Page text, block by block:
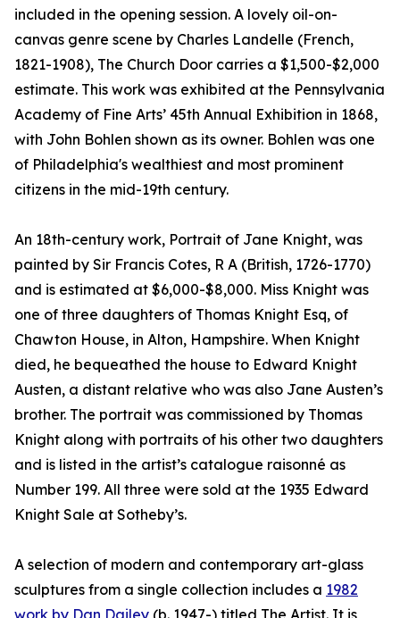
included in the opening session. A lovely oil-on-
canvas genre scene by Charles Landelle (French,
1821-1908), The Church Door carries a $1,500-$2,000
estimate. This work was exhibited at the Pennsylvania
Academy of Fine Arts’ 45th Annual Exhibition in 1868,
with John Bohlen shown as its owner. Bohlen was one
of Philadelphia's wealthiest and most prominent
citizens in the mid-19th century.
An 18th-century work, Portrait of Jane Knight, was
painted by Sir Francis Cotes, R A (British, 1726-1770)
and is estimated at $6,000-$8,000. Miss Knight was
one of three daughters of Thomas Knight Esq, of
Chawton House, in Alton, Hampshire. When Knight
died, he bequeathed the house to Edward Knight
Austen, a distant relative who was also Jane Austen’s
brother. The portrait was commissioned by Thomas
Knight along with portraits of his other two daughters
and is listed in the artist’s catalogue raisonné as
Number 199. All three were sold at the 1935 Edward
Knight Sale at Sotheby’s.
A selection of modern and contemporary art-glass
sculptures from a single collection includes a 1982